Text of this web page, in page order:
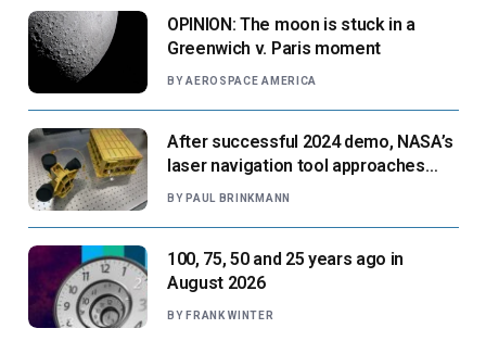
OPINION: The moon is stuck in a
Greenwich v. Paris moment
BY AEROSPACE AMERICA
After successful 2024 demo, NASA’s
laser navigation tool approaches
next flight
BY PAUL BRINKMANN
100, 75, 50 and 25 years ago in
August 2026
BY FRANK WINTER